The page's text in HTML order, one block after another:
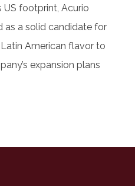
US footprint, Acurio
as a solid candidate for
American flavor to
expansion plans